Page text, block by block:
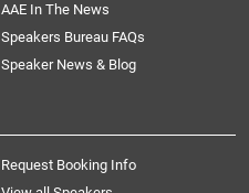
AAE In The News
Speakers Bureau FAQs
Speaker News & Blog
Request Booking Info